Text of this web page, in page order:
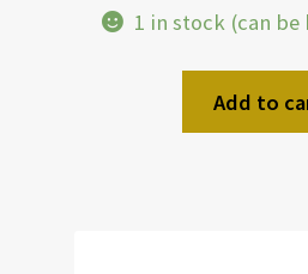
1 in stock (can
Add to